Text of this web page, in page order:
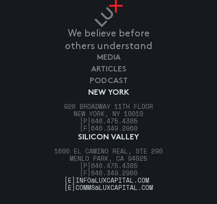
We believe before
others understand
NEW YORK
920 BROADWAY 11TH FLOOR
NEW YORK, NY 10010
[P] 646.475.4385
[F] 646.349.2960
SILICON VALLEY
1600 EL CAMINO REAL, STE 290
MENLO PARK, CA 94025
[P] 646.475.4385
[F] 646.349.2960
MEDIA
ARTICLES
PODCAST
[E] INFO@LUXCAPITAL.COM
[E]COMMS@LUXCAPITAL.COM